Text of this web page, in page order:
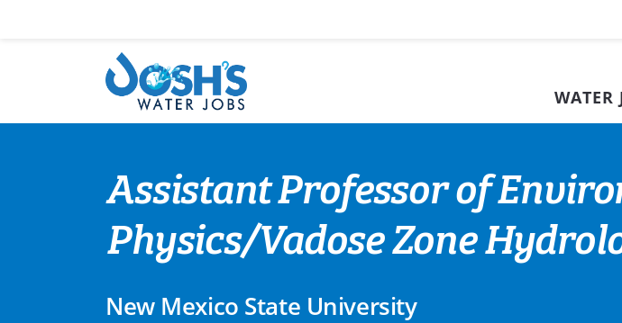
WATER
Assistant Professor of
Physics/Vadose Zone
New Mexico State University